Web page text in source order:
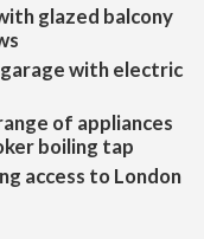
glazed balcony
with electric
of appliances
boiling tap
access to London